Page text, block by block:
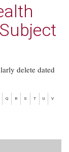
delete dated
Q R S T U V